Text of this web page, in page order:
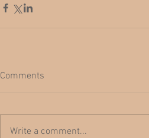
Comments
Write a comment...